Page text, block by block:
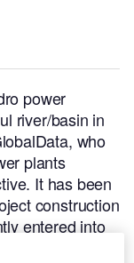
power
river/basin in
who
plants
It has been
construction
entered into